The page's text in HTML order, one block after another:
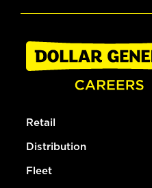
Retail
Distribution
Fleet